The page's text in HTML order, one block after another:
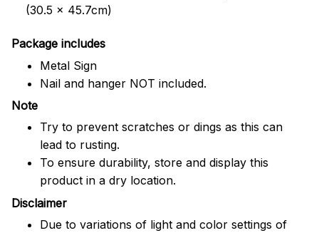
(30.5 x 45.7cm)
Package includes
Metal Sign
Nail and hanger NOT included.
Note
Try to prevent scratches or dings as this can
lead to rusting.
To ensure durability, store and display this
product in a dry location.
Disclaimer
Due to variations of light and color settings of